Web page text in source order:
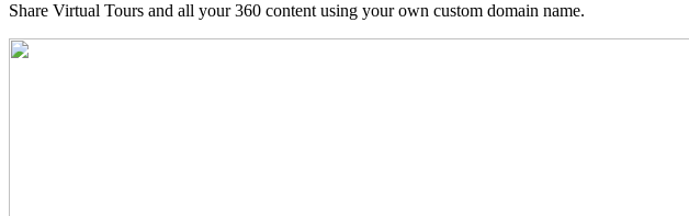
Share Virtual Tours and all your 360 content using your own custom domain name.